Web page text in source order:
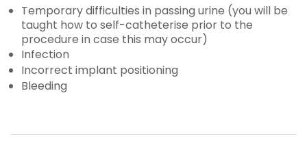
Temporary difficulties in passing urine (you will be
taught how to self-catheterise prior to the
procedure in case this may occur)
Infection
Incorrect implant positioning
Bleeding